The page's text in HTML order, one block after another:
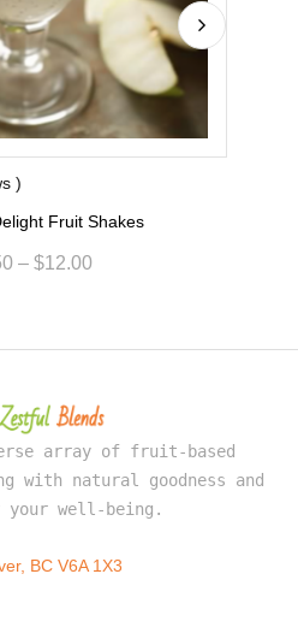
)
Fruit Shakes
– $12.00
array of fruit-based
with natural goodness and
well-being.
BC V6A 1X3